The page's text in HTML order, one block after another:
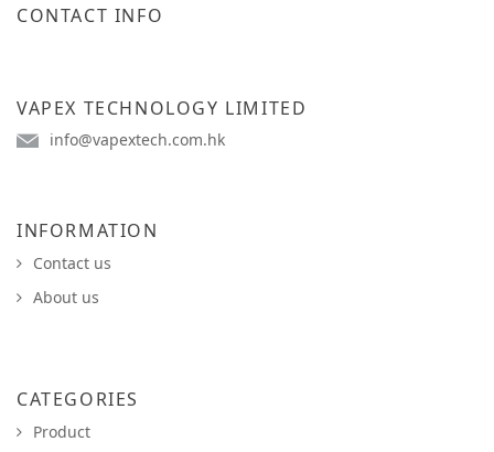
CONTACT INFO
VAPEX TECHNOLOGY LIMITED
info@vapextech.com.hk
INFORMATION
Contact us
About us
CATEGORIES
Product